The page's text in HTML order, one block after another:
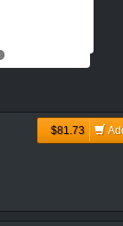
$81.73